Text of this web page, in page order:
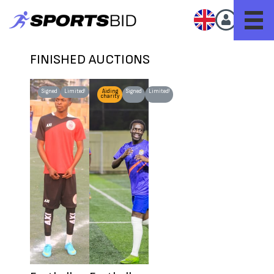
FINISHED AUCTIONS
Signed Limited! WornAiding
charity
Signed Limited!